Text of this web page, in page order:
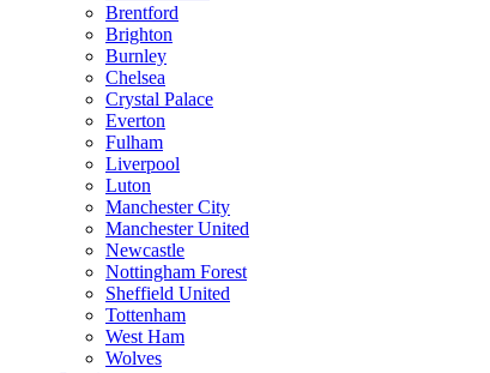
Brentford
Brighton
Burnley
Chelsea
Crystal Palace
Everton
Fulham
Liverpool
Luton
Manchester City
Manchester United
Newcastle
Nottingham Forest
Sheffield United
Tottenham
West Ham
Wolves